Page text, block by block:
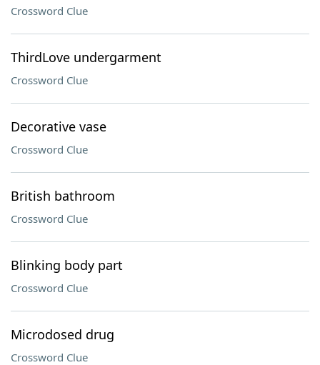
Crossword Clue
ThirdLove undergarment
Crossword Clue
Decorative vase
Crossword Clue
British bathroom
Crossword Clue
Blinking body part
Crossword Clue
Microdosed drug
Crossword Clue